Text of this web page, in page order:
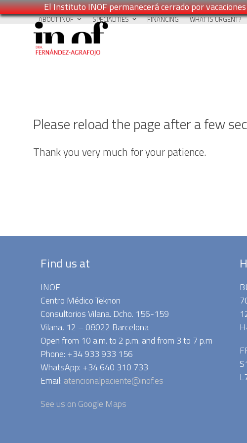
El Instituto INOF permanecerá cerrado por
Skip
ABOUT INOF SPECIALITIES FINANCING WHAT IS URGENT?
Please reload the page after a few
Thank you very much for your patience.
Find us at
INOF
Centro Médico Teknon
Consultorios Vilana. Dcho. 156-159
Vilana, 12 – 08022 Barcelona
Open from 10 a.m. to 2 p.m. and from 3 to 7 p.m
Phone: +34 933 933 156
WhatsApp: +34 640 310 733
Email: atencionalpaciente@inof.es
See us on Google Maps